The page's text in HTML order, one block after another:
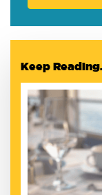
Keep